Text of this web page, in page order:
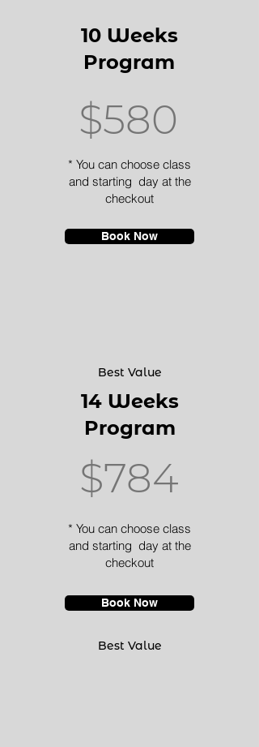
$580
10 Weeks
Program
* You can choose class
and starting day at the
checkout
Book Now
14 Weeks
Program
$784
Best Value
* You can choose class
and starting day at the
checkout
Best Value
Book Now